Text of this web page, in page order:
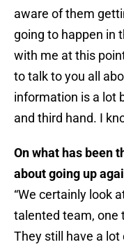
aware of them
going to happen in
with me at this
to talk to you all
information is a lot
and third hand. I
On what has been
about going up
“We certainly look
talented team, one
They still have a